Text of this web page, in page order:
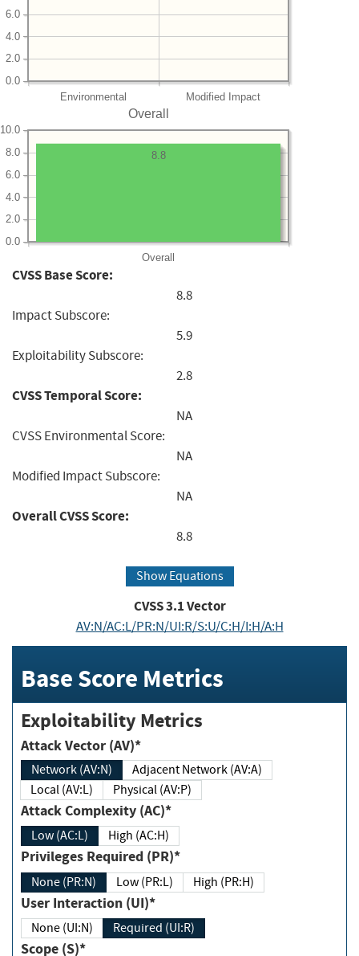
Environmental Modified Impact
0.0
2.0
4.0
6.0
Overall
Overall
0.0
2.0
4.0
6.0
8.0
10.0
8.8
CVSS Base Score:
8.8
Impact Subscore:
5.9
Exploitability Subscore:
2.8
CVSS Temporal Score:
NA
CVSS Environmental Score:
NA
Modified Impact Subscore:
NA
Overall CVSS Score:
8.8
Show Equations
CVSS3.1Vector
AV:N/AC:L/PR:N/UI:R/S:U/C:H/I:H/A:H
Base Score Metrics
Exploitability Metrics
Attack Vector (AV)*
Network (AV:N)
Adjacent Network (AV:A)
Local (AV:L)
Physical (AV:P)
Attack Complexity (AC)*
Low (AC:L) High (AC:H)
Privileges Required (PR)*
None (PR:N) Low (PR:L) High (PR:H)
User Interaction (UI)*
None (UI:N) Required (UI:R)
Scope (S)*